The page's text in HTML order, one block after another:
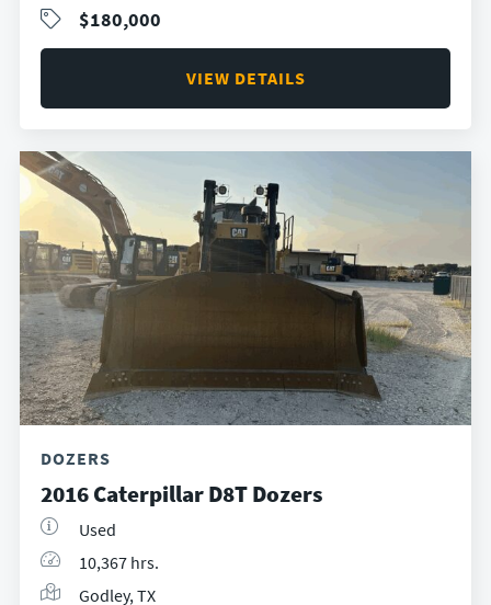
$180,000
VIEW DETAILS
DOZERS
2016 Caterpillar D8T Dozers
Used
10,367 hrs.
Godley, TX